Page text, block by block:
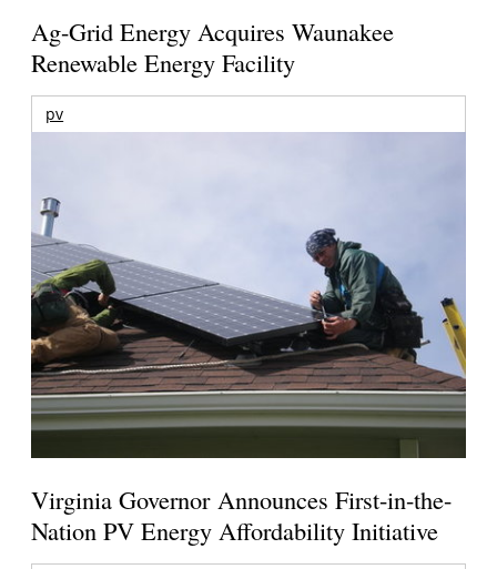
Ag-Grid Energy Acquires Waunakee
Renewable Energy Facility
pv
Virginia Governor Announces First-in-the-
Nation PV Energy Affordability Initiative